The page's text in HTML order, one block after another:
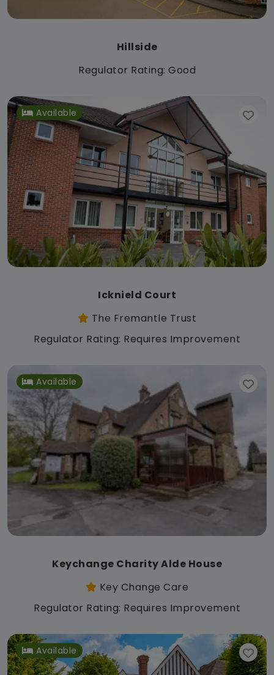
Hillside
Regulator Rating: Good
Available
Icknield Court
The Fremantle Trust
Regulator Rating: Requires Improvement
Available
Keychange Charity Alde House
Key Change Care
Regulator Rating: Requires Improvement
Available